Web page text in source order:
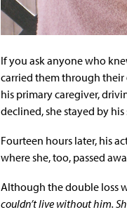
If you ask anyone who
carried them through their
his primary caregiver,
declined, she stayed by
Fourteen hours later, his
where she, too, passed
Although the double loss
couldn’t live without him.